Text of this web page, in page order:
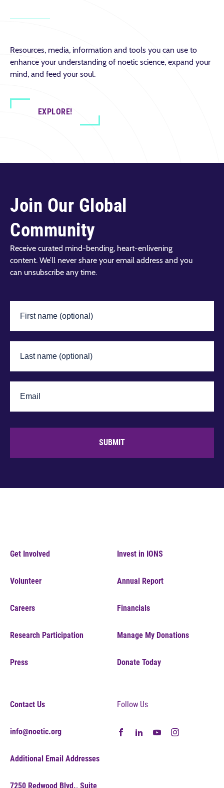
Resources, media, information and tools you can use to
enhance your understanding of noetic science, expand your
mind, and feed your soul.
EXPLORE!
Join Our Global
Community
Receive curated mind-bending, heart-enlivening
content. We’ll never share your email address and you
can unsubscribe any time.
SUBMIT
Get Involved
Volunteer
Careers
Research Participation
Press
Invest in IONS
Annual Report
Financials
Manage My Donations
Donate Today
Contact Us
info@noetic.org
Additional Email Addresses
7250 Redwood Blvd., Suite
Follow Us